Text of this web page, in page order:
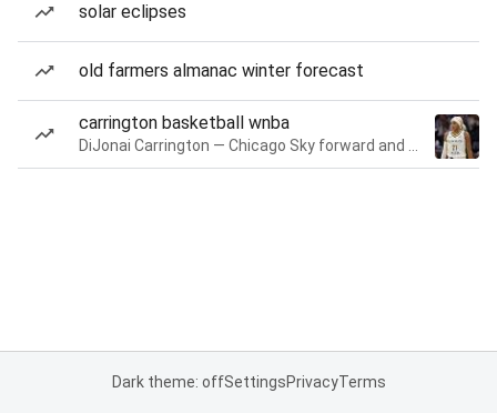
solar eclipses
old farmers almanac winter forecast
carrington basketball wnba
Dark theme: offSettingsPrivacyTerms